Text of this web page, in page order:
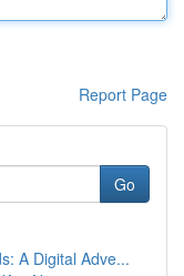
Report Page
Go
A Digital Adve...